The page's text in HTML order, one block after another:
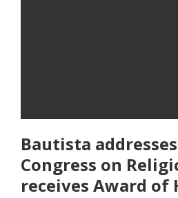
Bautista
Congress on
receives Award of